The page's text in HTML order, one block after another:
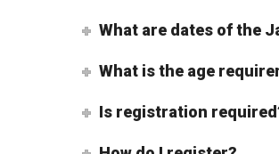
What are dates of the
What is the age
Is registration